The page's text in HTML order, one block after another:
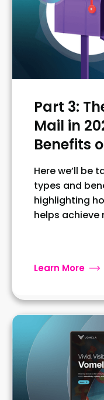
Part 3:
Mail in
Benefits
Here we’ll be
types and
highlighting
helps achieve
Learn More